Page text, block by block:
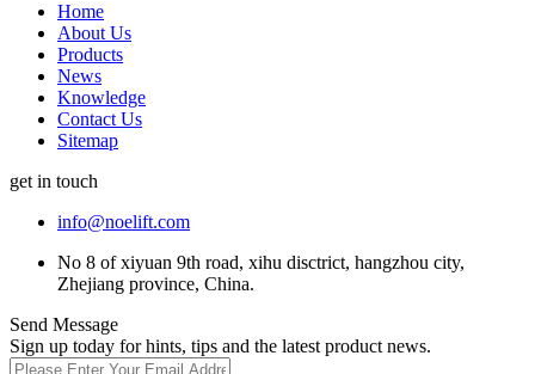
Home
About Us
Products
News
Knowledge
Contact Us
Sitemap
get in touch
info@noelift.com
No 8 of xiyuan 9th road, xihu disctrict, hangzhou city,
Zhejiang province, China.
Send Message
Sign up today for hints, tips and the latest product news.